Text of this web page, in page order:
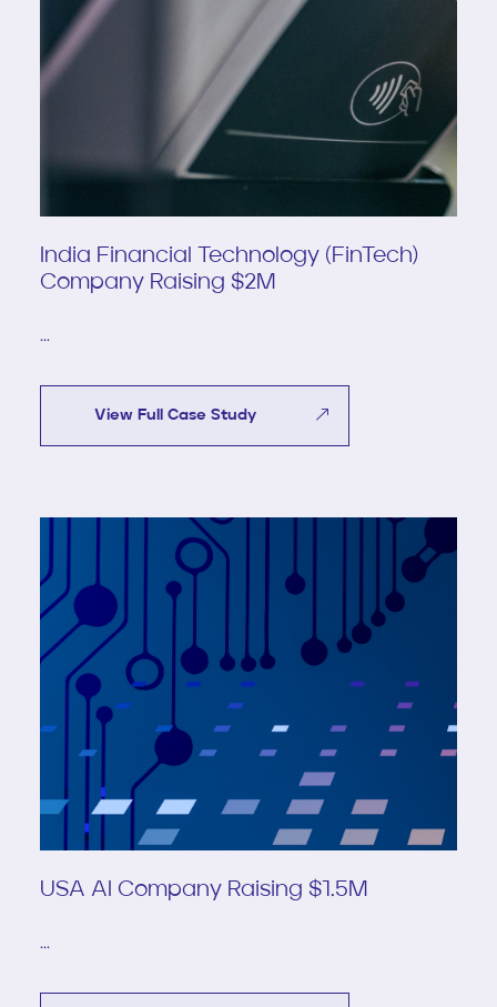
India Financial Technology (FinTech)
Company Raising $2M
...
View Full Case Study
USA AI Company Raising $1.5M
...